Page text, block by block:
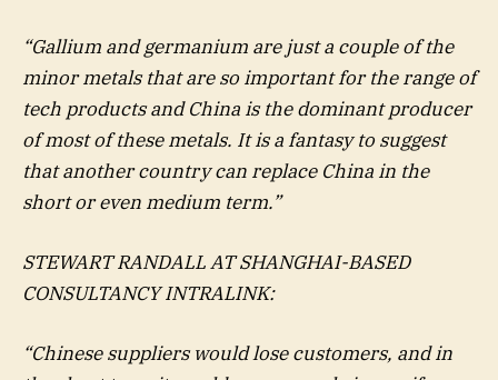
“Gallium and germanium are just a couple of the
minor metals that are so important for the range of
tech products and China is the dominant producer
of most of these metals. It is a fantasy to suggest
that another country can replace China in the
short or even medium term.”
STEWART RANDALL AT SHANGHAI-BASED
CONSULTANCY INTRALINK:
“Chinese suppliers would lose customers, and in